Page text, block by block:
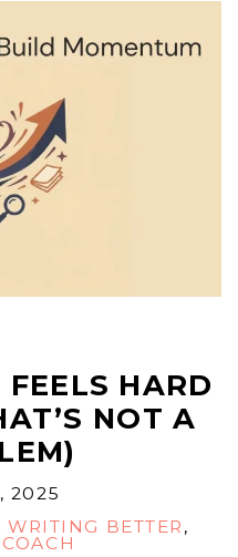
HARD
NOT A
2025
WRITING BETTER ,